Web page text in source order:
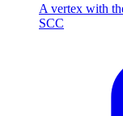
A vertex with
SCC